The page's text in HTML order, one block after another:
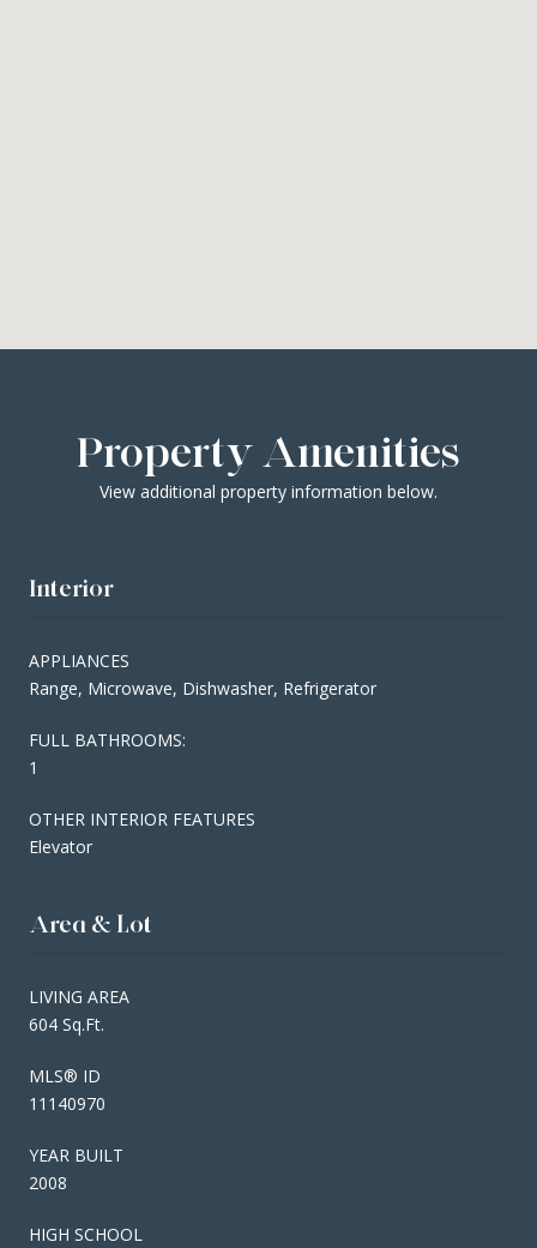
Property Amenities
View additional property information below.
Interior
APPLIANCES
Range, Microwave, Dishwasher, Refrigerator
FULL BATHROOMS:
1
OTHER INTERIOR FEATURES
Elevator
Area & Lot
LIVING AREA
604 Sq.Ft.
MLS® ID
11140970
YEAR BUILT
2008
HIGH SCHOOL